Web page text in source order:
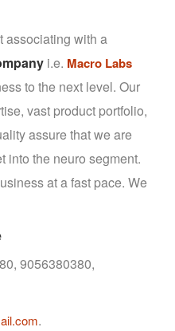
associating with a
i.e. Macro Labs
to the next level. Our
vast product portfolio,
assure that we are
into the neuro segment.
at a fast pace. We
9056380380,
.